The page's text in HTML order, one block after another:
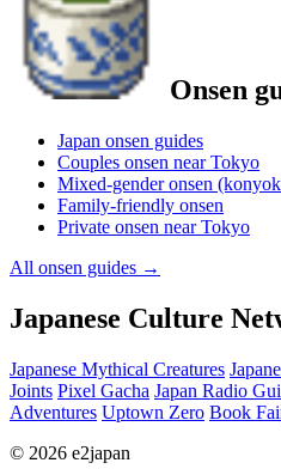
Onsen
Japan onsen guides
Couples onsen near Tokyo
Mixed-gender onsen
Family-friendly onsen
Private onsen near Tokyo
All onsen guides →
Japanese Culture
Japanese Mythical Creatures
Joints Pixel Gacha Japan Radio
Adventures Uptown Zero Book
© 2026 e2japan